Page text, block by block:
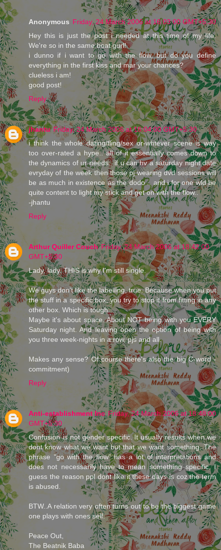
Anonymous Friday, 24 March 2006 at 16:03:00 GMT+5:30
Hey this is just the post i needed at this time of my life.
We're so in the same boat gurl!
i dunno if i want to go with the flow, but do you define
everything in the first kiss and mar your chances?
clueless i am!
good post!
Reply
jhantu Friday, 24 March 2006 at 16:04:00 GMT+5:30
i think the whole dating/fling/sex or-whtever scene is way
too over-rated a hype.. all of it essentially comes down to
the dynamics of ur needs.. if u can hv a saturday night date
evryday of the week then those pj wearing dvd sessions will
be as much in existence as the dodo .. and i for one wld be
quite content to light my stick and get on with the flow..
-jhantu
Reply
Arthur Quiller Couch Friday, 24 March 2006 at 18:42:00
GMT+5:30
Lady, lady. THIS is why I'm still single.
We guys don't like the labelling, true. Because when you put
the stuff in a specific box, you try to stop it from fitting in any
other box. Which is tough.
Maybe it's about space. About NOT being with you EVERY
Saturday night. And leaving open the option of being with
you three week-nights in a row, pjs and all.
Makes any sense? Of course there's also the big C-word -
commitment)
Reply
Anti-establishment Inc Friday, 24 March 2006 at 18:48:00
GMT+5:30
Confusion is not gender specific. It usually results when we
dont know what we want but that we want something. The
phrase "go with the flow" has a lot of interpretations and
does not necessarily have to mean something specific. I
guess the reason ppl dont like it these days is coz the term
is abused.
BTW..A relation very often turns out to be the biggest game
one plays with ones self.
Peace Out,
The Beatnik Baba